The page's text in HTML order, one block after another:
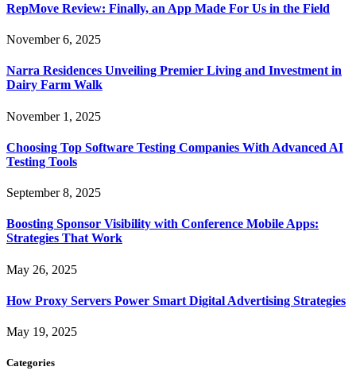
RepMove Review: Finally, an App Made For Us in the Field
November 6, 2025
Narra Residences Unveiling Premier Living and Investment in
Dairy Farm Walk
November 1, 2025
Choosing Top Software Testing Companies With Advanced AI
Testing Tools
September 8, 2025
Boosting Sponsor Visibility with Conference Mobile Apps:
Strategies That Work
May 26, 2025
How Proxy Servers Power Smart Digital Advertising Strategies
May 19, 2025
Categories